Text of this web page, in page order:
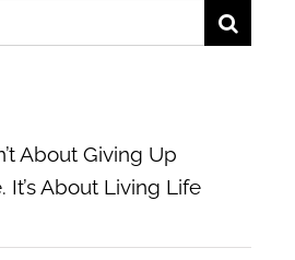
About Giving Up
About Living Life